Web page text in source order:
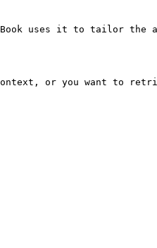
uses it to tailor the
or you want to